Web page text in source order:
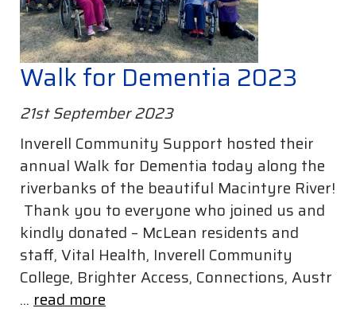
Walk for Dementia 2023
21st September 2023
Inverell Community Support hosted their
annual Walk for Dementia today along the
riverbanks of the beautiful Macintyre River!
Thank you to everyone who joined us and
kindly donated – McLean residents and
staff, Vital Health, Inverell Community
College, Brighter Access, Connections, Austr
... read more